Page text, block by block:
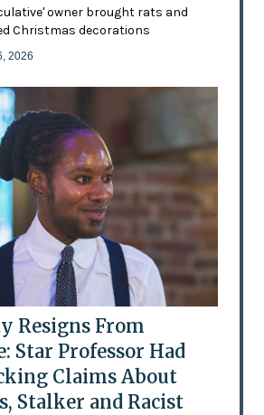
owner brought rats and
Christmas decorations
2026
Resigns From
Star Professor Had
Claims About
Stalker and Racist